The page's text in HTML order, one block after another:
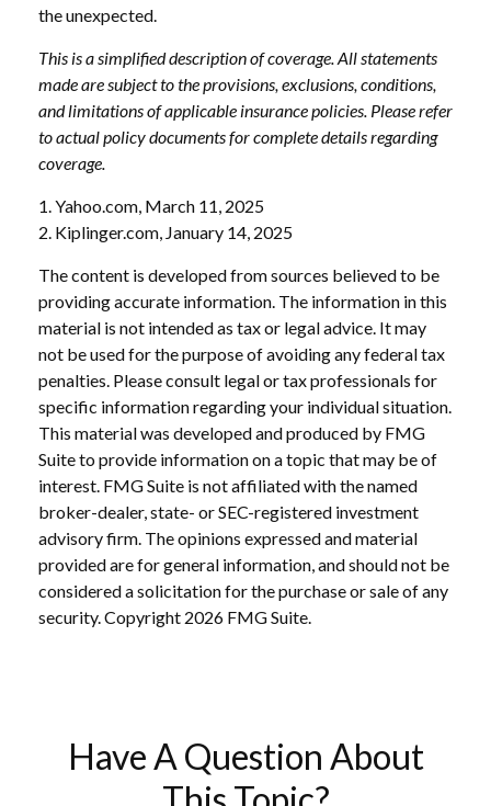
the unexpected.
This is a simplified description of coverage. All statements
made are subject to the provisions, exclusions, conditions,
and limitations of applicable insurance policies. Please refer
to actual policy documents for complete details regarding
coverage.
1. Yahoo.com, March 11, 2025
2. Kiplinger.com, January 14, 2025
The content is developed from sources believed to be
providing accurate information. The information in this
material is not intended as tax or legal advice. It may
not be used for the purpose of avoiding any federal tax
penalties. Please consult legal or tax professionals for
specific information regarding your individual situation.
This material was developed and produced by FMG
Suite to provide information on a topic that may be of
interest. FMG Suite is not affiliated with the named
broker-dealer, state- or SEC-registered investment
advisory firm. The opinions expressed and material
provided are for general information, and should not be
considered a solicitation for the purchase or sale of any
security. Copyright 2026 FMG Suite.
Have A Question About